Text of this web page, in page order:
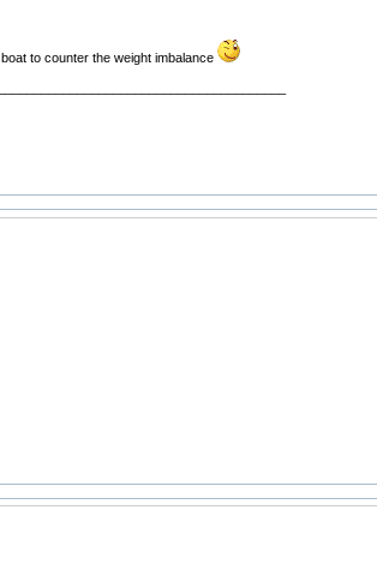
to counter the weight imbalance